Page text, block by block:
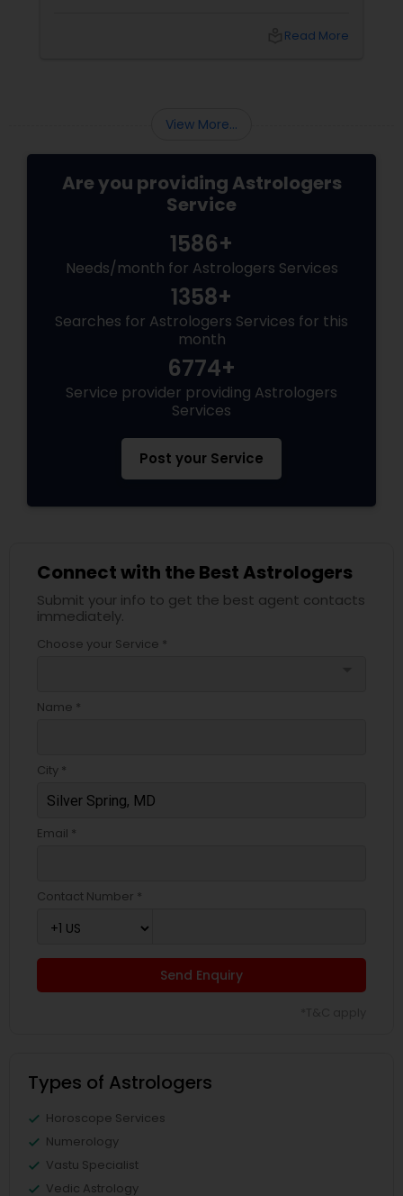
Read More
View More...
Are you providing Astrologers
Service
1586+
Needs/month for Astrologers Services
1358+
Searches for Astrologers Services for this
month
6774+
Service provider providing Astrologers
Services
Post your Service
Connect with the Best Astrologers
Submit your info to get the best agent contacts
immediately.
Choose your Service *
Name *
City *
Email *
Contact Number *
Send Enquiry
Types of Astrologers
Horoscope Services
Numerology
Vastu Specialist
Vedic Astrology